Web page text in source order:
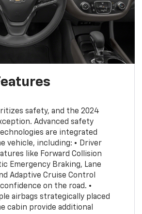
safety, and the 2024
Advanced safety
are integrated
vehicle, including: • Driver
like Forward Collision
Emergency Braking, Lane
Adaptive Cruise Control
on the road. •
airbags strategically placed
cabin provide additional